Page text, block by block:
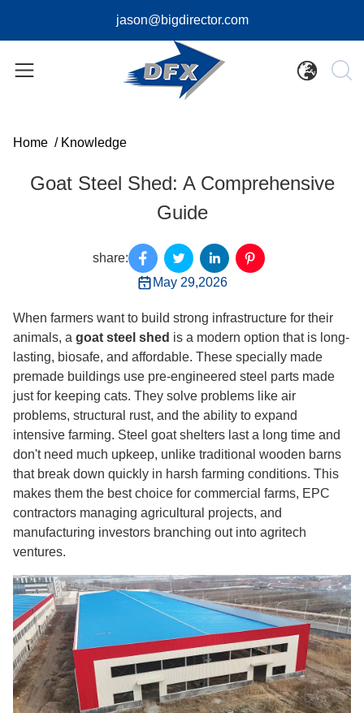
jason@bigdirector.com
Home / Knowledge
Goat Steel Shed: A Comprehensive
Guide
share:
May 29,2026
When farmers want to build strong infrastructure for their
animals, a goat steel shed is a modern option that is long-
lasting, biosafe, and affordable. These specially made
premade buildings use pre-engineered steel parts made
just for keeping cats. They solve problems like air
problems, structural rust, and the ability to expand
intensive farming. Steel goat shelters last a long time and
don't need much upkeep, unlike traditional wooden barns
that break down quickly in harsh farming conditions. This
makes them the best choice for commercial farms, EPC
contractors managing agricultural projects, and
manufacturing investors branching out into agritech
ventures.